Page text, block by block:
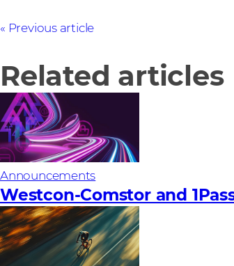
Previous article
Related articles
Announcements
Westcon-Comstor and